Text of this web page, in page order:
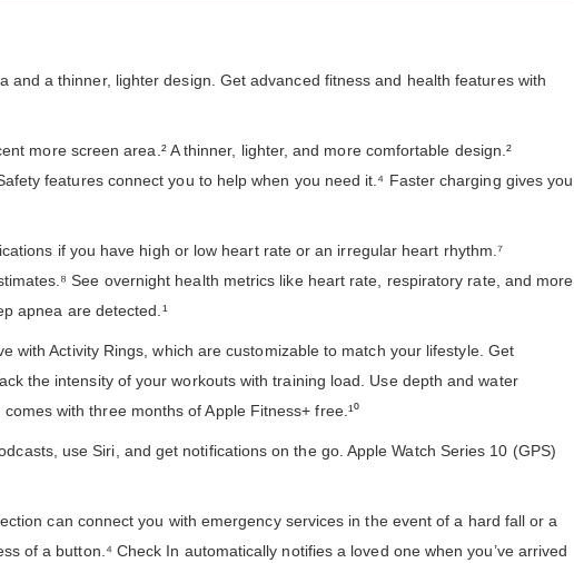
and a thinner, lighter design. Get advanced fitness and health features with
more screen area.² A thinner, lighter, and more comfortable design.²
features connect you to help when you need it.⁴ Faster charging gives you
if you have high or low heart rate or an irregular heart rhythm.⁷
See overnight health metrics like heart rate, respiratory rate, and more
apnea are detected.¹
with Activity Rings, which are customizable to match your lifestyle. Get
the intensity of your workouts with training load. Use depth and water
with three months of Apple Fitness+ free.¹⁰
use Siri, and get notifications on the go. Apple Watch Series 10 (GPS)
can connect you with emergency services in the event of a hard fall or a
of a button.⁴ Check In automatically notifies a loved one when you’ve arrived